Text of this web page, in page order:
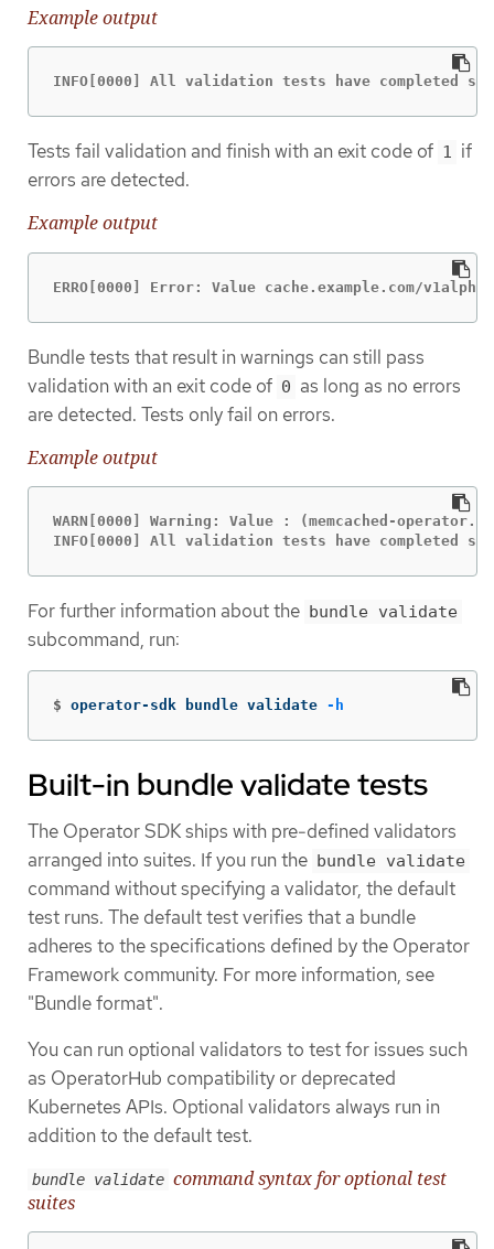
Example output
INFO[0000] All validation tests have completed
Tests fail validation and finish with an exit code of 1 if
errors are detected.
Example output
ERRO[0000] Error: Value cache.example.com/
Bundle tests that result in warnings can still pass
validation with an exit code of 0 as long as no errors
are detected. Tests only fail on errors.
Example output
WARN[0000] Warning: Value : (memcached-
INFO[0000] All validation tests have completed
For further information about the bundle validate
subcommand, run:
$ operator-sdk bundle validate -h
Built-in bundle validate tests
The Operator SDK ships with pre-defined validators
arranged into suites. If you run the bundle validate
command without specifying a validator, the default
test runs. The default test verifies that a bundle
adheres to the specifications defined by the Operator
Framework community. For more information, see
"Bundle format".
You can run optional validators to test for issues such
as OperatorHub compatibility or deprecated
Kubernetes APIs. Optional validators always run in
addition to the default test.
bundle validate command syntax for optional test
suites